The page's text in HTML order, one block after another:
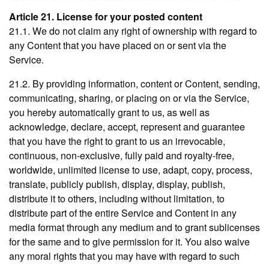
Article 21. License for your posted content
21.1. We do not claim any right of ownership with regard to
any Content that you have placed on or sent via the
Service.
21.2. By providing information, content or Content, sending,
communicating, sharing, or placing on or via the Service,
you hereby automatically grant to us, as well as
acknowledge, declare, accept, represent and guarantee
that you have the right to grant to us an irrevocable,
continuous, non-exclusive, fully paid and royalty-free,
worldwide, unlimited license to use, adapt, copy, process,
translate, publicly publish, display, display, publish,
distribute it to others, including without limitation, to
distribute part of the entire Service and Content in any
media format through any medium and to grant sublicenses
for the same and to give permission for it. You also waive
any moral rights that you may have with regard to such